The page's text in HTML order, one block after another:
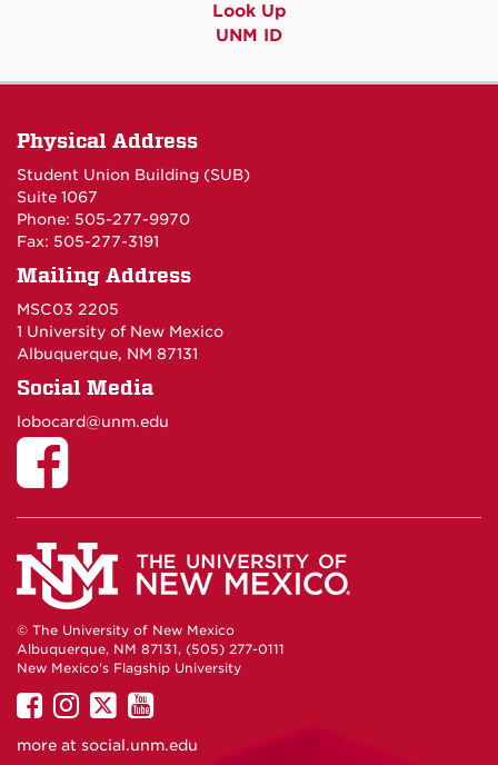
Look Up
UNM ID
Physical Address
Student Union Building (SUB)
Suite 1067
Phone: 505-277-9970
Fax: 505-277-3191
Mailing Address
MSC03 2205
1 University of New Mexico
Albuquerque, NM 87131
Social Media
lobocard@unm.edu
© The University of New Mexico
Albuquerque, NM 87131, (505) 277-0111
New Mexico's Flagship University
UNM
on
UNM
on
UNM
on
UNM
on
more at social.unm.edu